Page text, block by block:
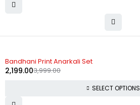
Bandhani Print Anarkali Set
3,999.00
2,199.00
SELECT OPTIONS